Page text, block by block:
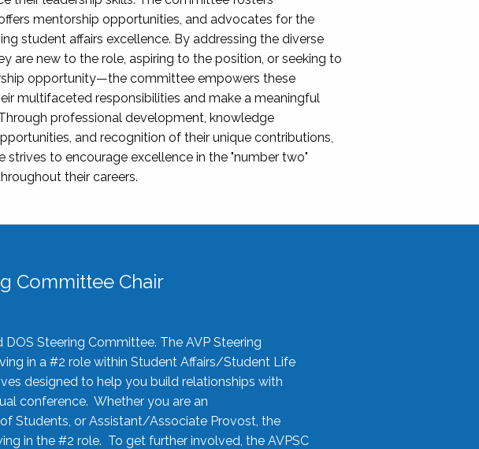
mentorship opportunities, and advocates for the
student affairs excellence. By addressing the diverse
are new to the role, aspiring to the position, or seeking to
opportunity—the committee empowers these
multifaceted responsibilities and make a meaningful
professional development, knowledge
and recognition of their unique contributions,
strives to encourage excellence in the "number two"
their careers.
Committee Chair
DOS Steering Committee. The AVP Steering
in a #2 role within Student Affairs/Student Life
designed to help you build relationships with
conference. Whether you are an
Students, or Assistant/Associate Provost, the
in the #2 role. To get further involved, the AVPSC